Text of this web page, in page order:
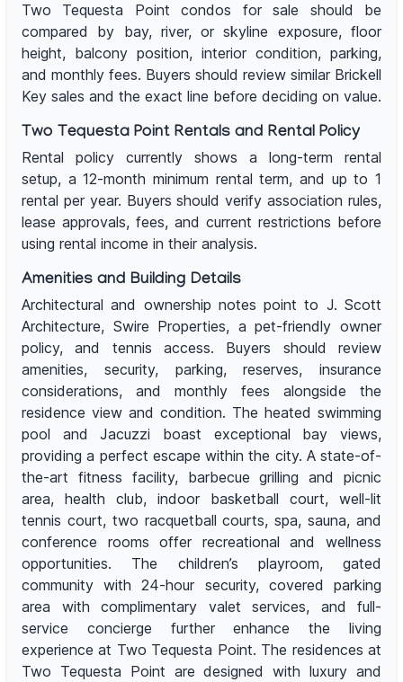
Two Tequesta Point condos for sale should be
compared by bay, river, or skyline exposure, floor
height, balcony position, interior condition, parking,
and monthly fees. Buyers should review similar Brickell
Key sales and the exact line before deciding on value.
Two Tequesta Point Rentals and Rental Policy
Rental policy currently shows a long-term rental
setup, a 12-month minimum rental term, and up to 1
rental per year. Buyers should verify association rules,
lease approvals, fees, and current restrictions before
using rental income in their analysis.
Amenities and Building Details
Architectural and ownership notes point to J. Scott
Architecture, Swire Properties, a pet-friendly owner
policy, and tennis access. Buyers should review
amenities, security, parking, reserves, insurance
considerations, and monthly fees alongside the
residence view and condition. The heated swimming
pool and Jacuzzi boast exceptional bay views,
providing a perfect escape within the city. A state-of-
the-art fitness facility, barbecue grilling and picnic
area, health club, indoor basketball court, well-lit
tennis court, two racquetball courts, spa, sauna, and
conference rooms offer recreational and wellness
opportunities. The children’s playroom, gated
community with 24-hour security, covered parking
area with complimentary valet services, and full-
service concierge further enhance the living
experience at Two Tequesta Point. The residences at
Two Tequesta Point are designed with luxury and